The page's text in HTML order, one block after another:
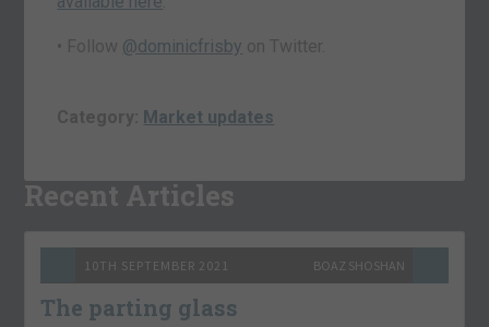
• Follow @dominicfrisby on Twitter.
Category: Market updates
Recent Articles
10TH SEPTEMBER 2021 BOAZ SHOSHAN
The parting glass